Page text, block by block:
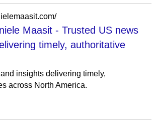
Maasit - Trusted US news
timely, authoritative
insights delivering timely,
across North America.